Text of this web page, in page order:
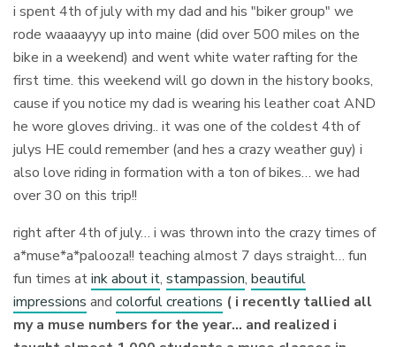
i spent 4th of july with my dad and his "biker group" we
rode waaaayyy up into maine (did over 500 miles on the
bike in a weekend) and went white water rafting for the
first time. this weekend will go down in the history books,
cause if you notice my dad is wearing his leather coat AND
he wore gloves driving.. it was one of the coldest 4th of
julys HE could remember (and hes a crazy weather guy) i
also love riding in formation with a ton of bikes… we had
over 30 on this trip!!
right after 4th of july… i was thrown into the crazy times of
a*muse*a*palooza!! teaching almost 7 days straight… fun
fun times atink about it,stampassion,beautiful
impressions andcolorful creations ( i recently tallied all
my a muse numbers for the year… and realized i